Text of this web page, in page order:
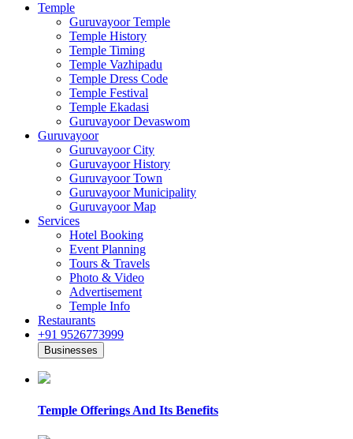
Temple
Guruvayoor Temple
Temple History
Temple Timing
Temple Vazhipadu
Temple Dress Code
Temple Festival
Temple Ekadasi
Guruvayoor Devaswom
Guruvayoor
Guruvayoor City
Guruvayoor History
Guruvayoor Town
Guruvayoor Municipality
Guruvayoor Map
Services
Hotel Booking
Event Planning
Tours & Travels
Photo & Video
Advertisement
Temple Info
Restaurants
+91 9526773999
Businesses
Temple Offerings And Its Benefits